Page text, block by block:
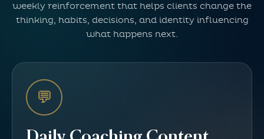
weekly reinforcement that helps clients change the
thinking, habits, decisions, and identity influencing
what happens next.
💬